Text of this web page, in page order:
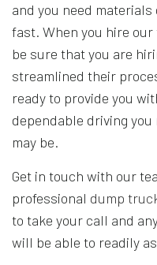
and you need
fast. When you hire
be sure that you are
streamlined their
ready to provide you
dependable driving
may be.
Get in touch with our
professional dump
to take your call and
will be able to readily